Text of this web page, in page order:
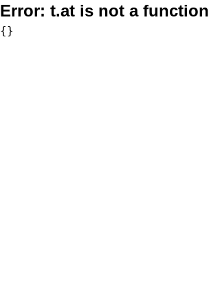
Error: t.at is not a function
{}